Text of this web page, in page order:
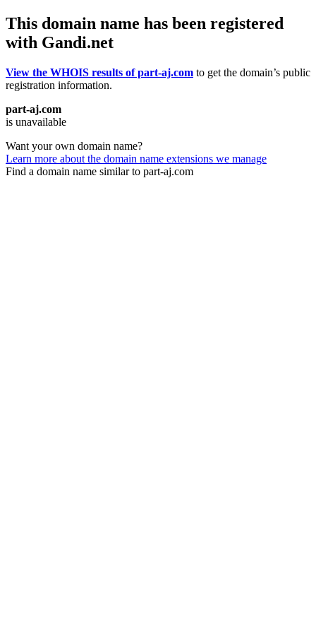
This domain name has been registered
with Gandi.net
View the WHOIS results of part-aj.com to get the domain’s public
registration information.
part-aj.com
is unavailable
Want your own domain name?
Learn more about the domain name extensions we manage
Find a domain name similar to part-aj.com